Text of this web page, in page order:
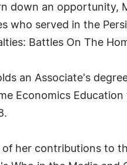
down an opportunity,
who served in the
Battles On The
an Associate's
Economics
of her contributions to